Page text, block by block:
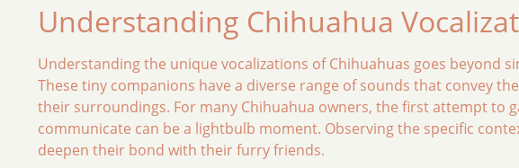
Understanding Chihuahua
Understanding the unique vocalizations of Chihuahuas goes beyond
These tiny companions have a diverse range of sounds that convey
their surroundings. For many Chihuahua owners, the first attempt to
communicate can be a lightbulb moment. Observing the specific
deepen their bond with their furry friends.